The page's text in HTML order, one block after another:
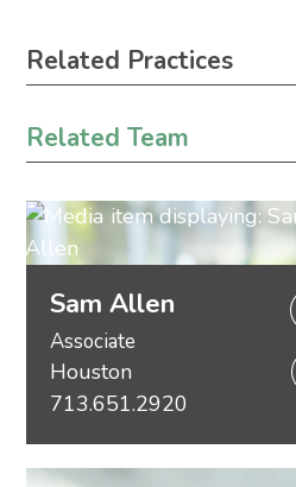
Primary Sidebar
Related Practices
Related Team
Sam Allen
Associate
Houston
713.651.2920